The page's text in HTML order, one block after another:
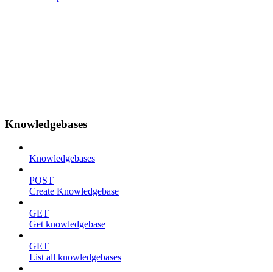
Knowledgebases
Knowledgebases
POST
Create Knowledgebase
GET
Get knowledgebase
GET
List all knowledgebases